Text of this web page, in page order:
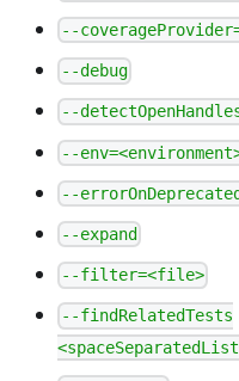
--
--debug
--
--
--errorOnDeprecated
--expand
--filter=<file>
--findRelatedTests